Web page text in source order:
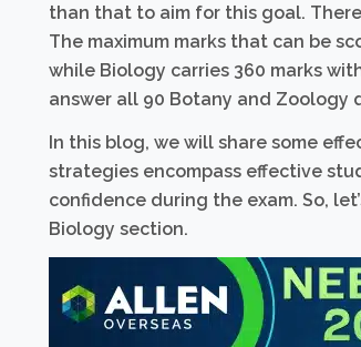
than that to aim for this goal.
The maximum marks that can be
while Biology carries 360 marks
answer all 90 Botany and Zoology
In this blog, we will share some
strategies encompass effective
confidence during the exam. So,
Biology section.